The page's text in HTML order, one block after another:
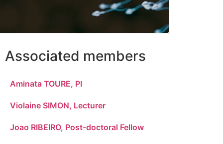
Associated members
Aminata TOURE, PI
Violaine SIMON, Lecturer
Joao RIBEIRO, Post-doctoral Fellow